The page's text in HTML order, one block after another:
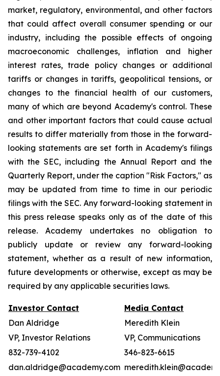
market, regulatory, environmental, and other factors
that could affect overall consumer spending or our
industry, including the possible effects of ongoing
macroeconomic challenges, inflation and higher
interest rates, trade policy changes or additional
tariffs or changes in tariffs, geopolitical tensions, or
changes to the financial health of our customers,
many of which are beyond Academy's control. These
and other important factors that could cause actual
results to differ materially from those in the forward-
looking statements are set forth in Academy's filings
with the SEC, including the Annual Report and the
Quarterly Report, under the caption "Risk Factors," as
may be updated from time to time in our periodic
filings with the SEC. Any forward-looking statement in
this press release speaks only as of the date of this
release. Academy undertakes no obligation to
publicly update or review any forward-looking
statement, whether as a result of new information,
future developments or otherwise, except as may be
required by any applicable securities laws.
Investor Contact
Media Contact
Dan Aldridge
Meredith Klein
VP, Investor Relations
VP, Communications
832-739-4102
346-823-6615
dan.aldridge@academy.com